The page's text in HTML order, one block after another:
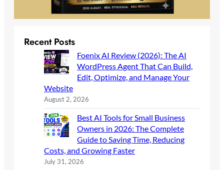
Recent Posts
Foenix AI Review (2026): The AI
WordPress Agent That Can Build,
Edit, Optimize, and Manage Your
Website
August 2, 2026
Best AI Tools for Small Business
Owners in 2026: The Complete
Guide to Saving Time, Reducing
Costs, and Growing Faster
July 31, 2026